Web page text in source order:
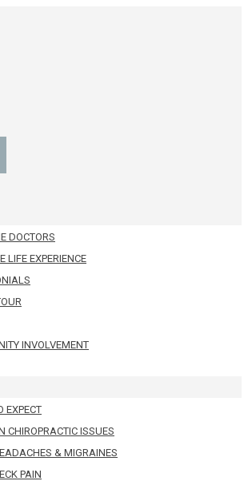
DOCTORS
LIFE EXPERIENCE
INVOLVEMENT
EXPECT
CHIROPRACTIC ISSUES
& MIGRAINES
PAIN